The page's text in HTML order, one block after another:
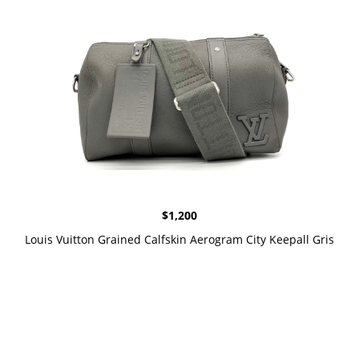
$1,200
Louis Vuitton Grained Calfskin Aerogram City Keepall Gris